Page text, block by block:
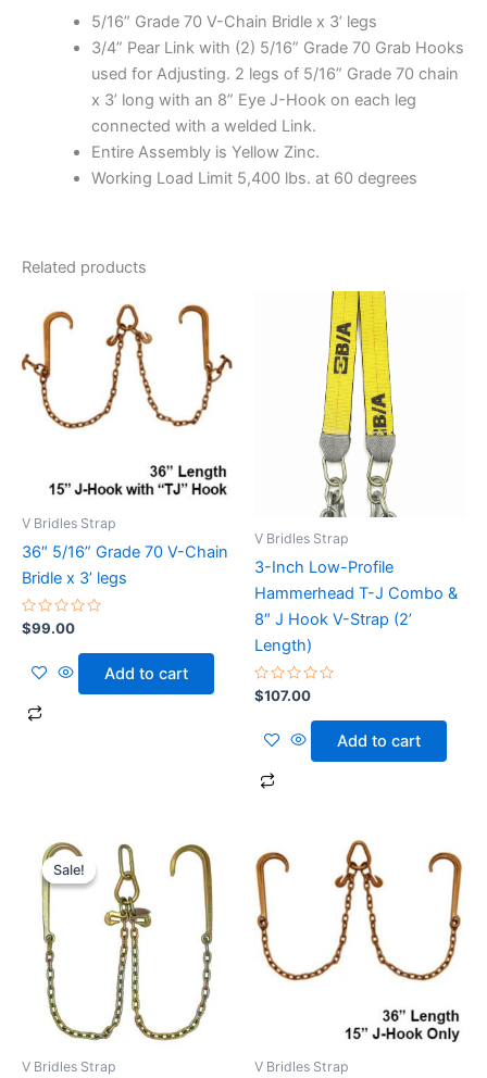
5/16” Grade 70 V-Chain Bridle x 3’ legs
3/4” Pear Link with (2) 5/16” Grade 70 Grab Hooks
used for Adjusting. 2 legs of 5/16” Grade 70 chain
x 3’ long with an 8” Eye J-Hook on each leg
connected with a welded Link.
Entire Assembly is Yellow Zinc.
Working Load Limit 5,400 lbs. at 60 degrees
Related products
V Bridles Strap
36″ 5/16” Grade 70 V-Chain
Bridle x 3’ legs
Rated
0
of
$99.00
Add to cart
V Bridles Strap
3-Inch Low-Profile
Hammerhead T-J Combo &
8″ J Hook V-Strap (2’
Length)
Rated
0
of
$107.00
Add to cart
Sale!
Sale!
V Bridles Strap
Original
price
was:
$110.00.
Current
price
is:
$100.00.
V Bridles Strap